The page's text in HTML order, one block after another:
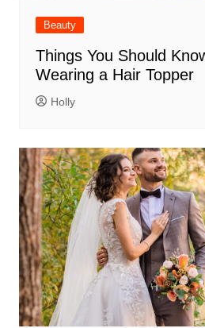
Beauty
Things You Should
Wearing a Hair Topper
Holly